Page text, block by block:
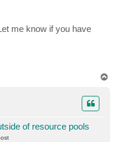
me know if you have
of resource pools